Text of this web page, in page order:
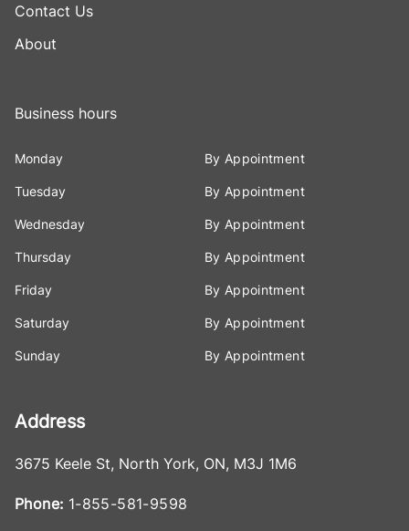
Contact Us
About
Business hours
Monday By Appointment
Tuesday By Appointment
Wednesday By Appointment
Thursday By Appointment
Friday By Appointment
Saturday By Appointment
Sunday By Appointment
Address
3675 Keele St, North York, ON, M3J 1M6
Phone: 1-855-581-9598